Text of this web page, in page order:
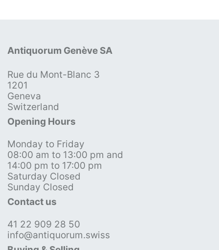
Antiquorum Genève SA
Rue du Mont-Blanc 3
1201
Geneva
Switzerland
Opening Hours
Monday to Friday
08:00 am to 13:00 pm and
14:00 pm to 17:00 pm
Saturday Closed
Sunday Closed
Contact us
41 22 909 28 50
info@antiquorum.swiss